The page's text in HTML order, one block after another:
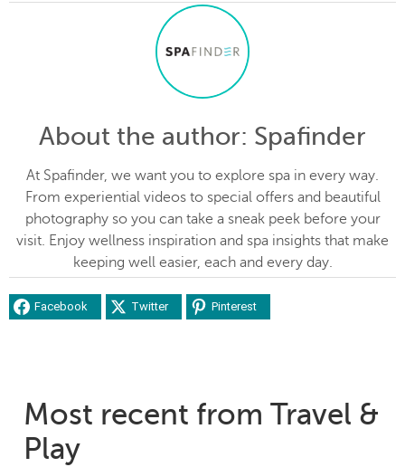
About the author: Spafinder
At Spafinder, we want you to explore spa in every way.
From experiential videos to special offers and beautiful
photography so you can take a sneak peek before your
visit. Enjoy wellness inspiration and spa insights that make
keeping well easier, each and every day.
Facebook Twitter Pinterest
Most recent from Travel &
Play